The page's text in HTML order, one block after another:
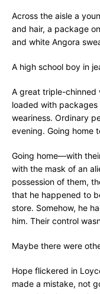
Across the aisle a
and hair, a package
and white Angora
A high school boy in
A great triple-chinned
loaded with
weariness. Ordinary
evening. Going home
Going home—with
with the mask of an
possession of them,
that he happened to
store. Somehow, he
him. Their control
Maybe there were
Hope flickered in
made a mistake, not